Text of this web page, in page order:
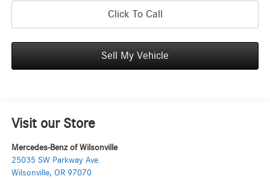
Click To Call
Sell My Vehicle
Visit our Store
Mercedes-Benz of Wilsonville
25035 SW Parkway Ave.
Wilsonville, OR 97070